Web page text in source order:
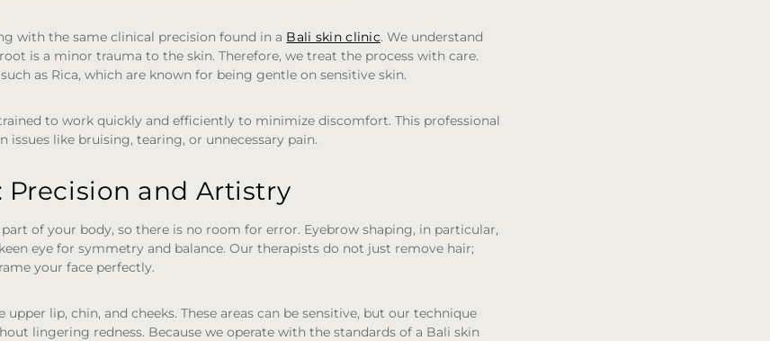
with the same clinical precision found in a Bali skin clinic. We understand
is a minor trauma to the skin. Therefore, we treat the process with care.
as Rica, which are known for being gentle on sensitive skin.
to work quickly and efficiently to minimize discomfort. This professional
issues like bruising, tearing, or unnecessary pain.
Precision and Artistry
of your body, so there is no room for error. Eyebrow shaping, in particular,
eye for symmetry and balance. Our therapists do not just remove hair;
your face perfectly.
lip, chin, and cheeks. These areas can be sensitive, but our technique
lingering redness. Because we operate with the standards of a Bali skin